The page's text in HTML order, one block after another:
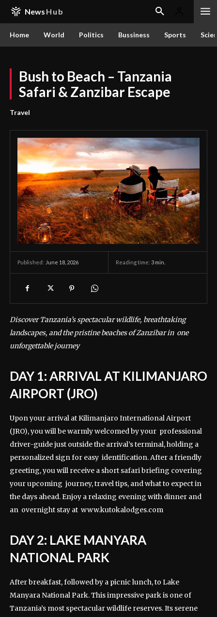
News Hub
Home World Politics Bussiness Sports
Bush to Beach – Tanzania
Safari & Zanzibar Escape
Travel
Published: June 18, 2026 Reading time: 3 min.
Discover Tanzania’s spectacular wildlife, breathtaking
landscapes, and the pristine beaches of Zanzibar in one
unforgettable journey
DAY 1: ARRIVAL AT KILIMANJARO
AIRPORT (JRO)
Upon your arrival at Kilimanjaro International Airport
(JRO), you will be warmly welcomed by your professional
driver-guide just outside the arrival’s terminal, holding a
personalized sign for easy identification. After a friendly
greeting, you will receive a short safari briefing covering
your upcoming journey, travel tips, and what to expect in
the days ahead. Enjoy a relaxing evening with dinner and
an overnight stay at www.kutokalodges.com
DAY 2: LAKE MANYARA
NATIONAL PARK
After breakfast, followed by a picnic lunch, to Lake
Manyara National Park. This impressive park is one of
Tanzania’s most spectacular wildlife reserves. Its serene